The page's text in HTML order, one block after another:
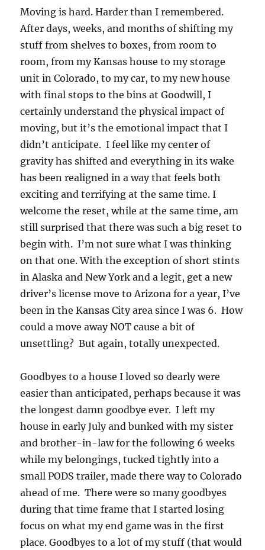
Moving is hard. Harder than I remembered.
After days, weeks, and months of shifting my
stuff from shelves to boxes, from room to
room, from my Kansas house to my storage
unit in Colorado, to my car, to my new house
with final stops to the bins at Goodwill, I
certainly understand the physical impact of
moving, but it’s the emotional impact that I
didn’t anticipate. I feel like my center of
gravity has shifted and everything in its wake
has been realigned in a way that feels both
exciting and terrifying at the same time. I
welcome the reset, while at the same time, am
still surprised that there was such a big reset to
begin with. I’m not sure what I was thinking
on that one. With the exception of short stints
in Alaska and New York and a legit, get a new
driver’s license move to Arizona for a year, I’ve
been in the Kansas City area since I was 6. How
could a move away NOT cause a bit of
unsettling? But again, totally unexpected.
Goodbyes to a house I loved so dearly were
easier than anticipated, perhaps because it was
the longest damn goodbye ever. I left my
house in early July and bunked with my sister
and brother-in-law for the following 6 weeks
while my belongings, tucked tightly into a
small PODS trailer, made there way to Colorado
ahead of me. There were so many goodbyes
during that time frame that I started losing
focus on what my end game was in the first
place. Goodbyes to a lot of my stuff (that would